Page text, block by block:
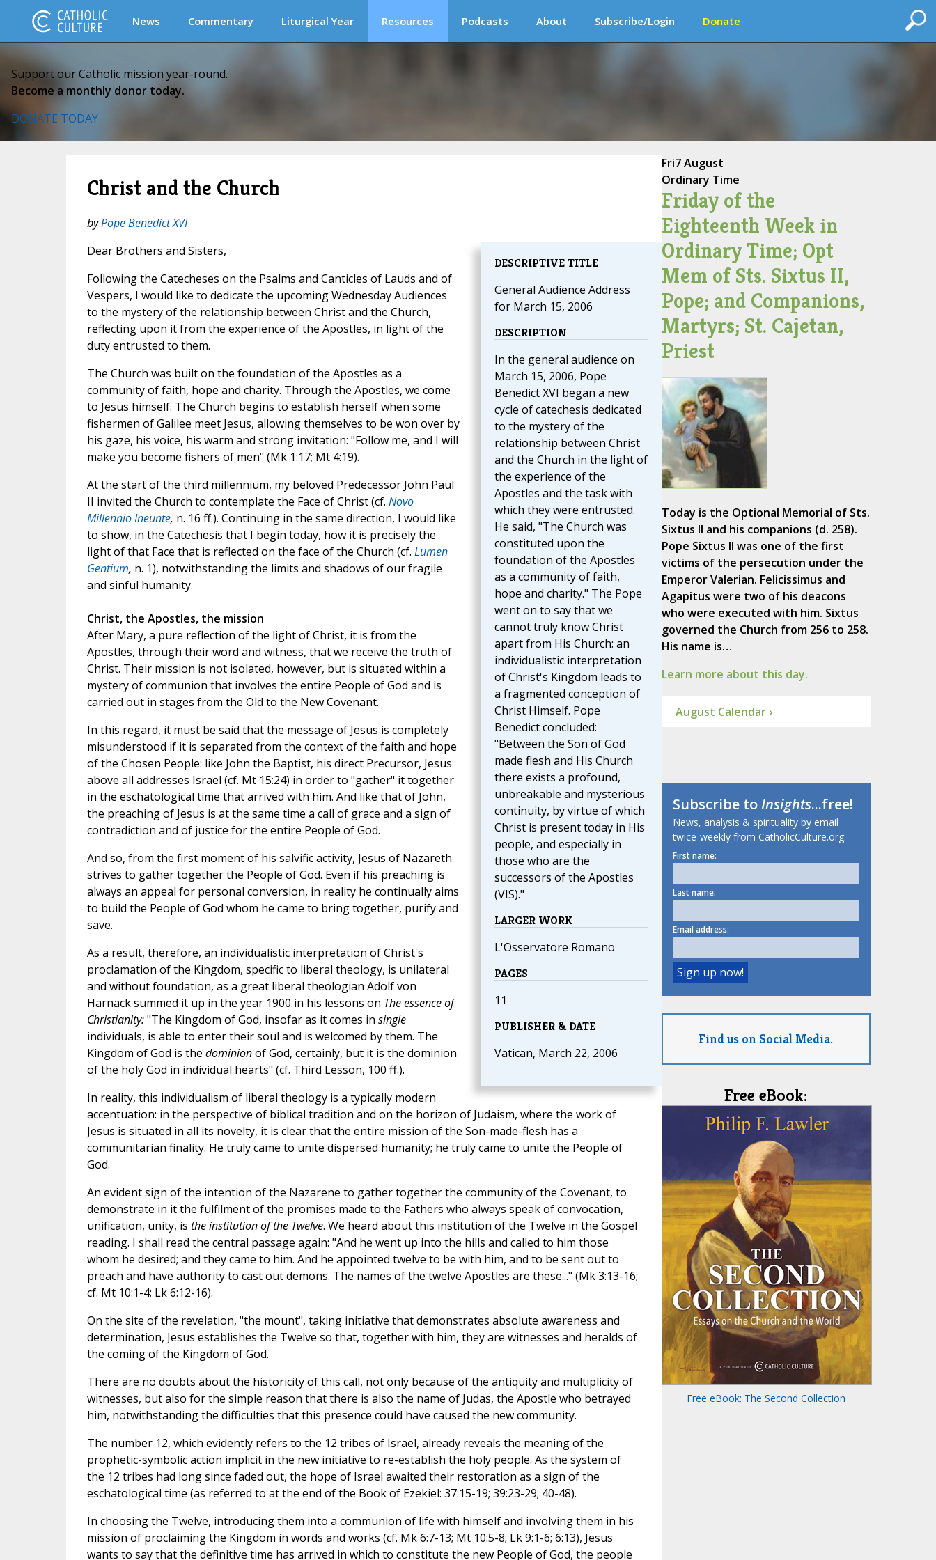
News Commentary Liturgical Year Resources Podcasts About Subscribe/Login Donate
Support our Catholic mission year-round.
Become a monthly donor today.
DONATE TODAY
Christ and the Church
byPope Benedict XVI
DESCRIPTIVE TITLE
General Audience Address
for March 15, 2006
DESCRIPTION
In the general audience on
March 15, 2006, Pope
Benedict XVI began a new
cycle of catechesis dedicated
to the mystery of the
relationship between Christ
and the Church in the light of
the experience of the
Apostles and the task with
which they were entrusted.
He said, "The Church was
constituted upon the
foundation of the Apostles
as a community of faith,
hope and charity." The Pope
went on to say that we
cannot truly know Christ
apart from His Church: an
individualistic interpretation
of Christ's Kingdom leads to
a fragmented conception of
Christ Himself. Pope
Benedict concluded:
"Between the Son of God
made flesh and His Church
there exists a profound,
unbreakable and mysterious
continuity, by virtue of which
Christ is present today in His
people, and especially in
those who are the
successors of the Apostles
(VIS)."
LARGER WORK
L'Osservatore Romano
PAGES
11
PUBLISHER & DATE
Vatican, March 22, 2006
Dear Brothers and Sisters,
Following the Catecheses on the Psalms and Canticles of Lauds and of
Vespers, I would like to dedicate the upcoming Wednesday Audiences
to the mystery of the relationship between Christ and the Church,
reflecting upon it from the experience of the Apostles, in light of the
duty entrusted to them.
The Church was built on the foundation of the Apostles as a
community of faith, hope and charity. Through the Apostles, we come
to Jesus himself. The Church begins to establish herself when some
fishermen of Galilee meet Jesus, allowing themselves to be won over by
his gaze, his voice, his warm and strong invitation: "Follow me, and I will
make you become fishers of men" (Mk 1:17; Mt 4:19).
At the start of the third millennium, my beloved Predecessor John Paul
II invited the Church to contemplate the Face of Christ (cf. Novo
Millennio Ineunte, n. 16 ff.). Continuing in the same direction, I would like
to show, in the Catechesis that I begin today, how it is precisely the
light of that Face that is reflected on the face of the Church (cf. Lumen
Gentium, n. 1), notwithstanding the limits and shadows of our fragile
and sinful humanity.
Christ, the Apostles, the mission
After Mary, a pure reflection of the light of Christ, it is from the
Apostles, through their word and witness, that we receive the truth of
Christ. Their mission is not isolated, however, but is situated within a
mystery of communion that involves the entire People of God and is
carried out in stages from the Old to the New Covenant.
In this regard, it must be said that the message of Jesus is completely
misunderstood if it is separated from the context of the faith and hope
of the Chosen People: like John the Baptist, his direct Precursor, Jesus
above all addresses Israel (cf. Mt 15:24) in order to "gather" it together
in the eschatological time that arrived with him. And like that of John,
the preaching of Jesus is at the same time a call of grace and a sign of
contradiction and of justice for the entire People of God.
And so, from the first moment of his salvific activity, Jesus of Nazareth
strives to gather together the People of God. Even if his preaching is
always an appeal for personal conversion, in reality he continually aims
to build the People of God whom he came to bring together, purify and
save.
As a result, therefore, an individualistic interpretation of Christ's
proclamation of the Kingdom, specific to liberal theology, is unilateral
and without foundation, as a great liberal theologian Adolf von
Harnack summed it up in the year 1900 in his lessons on The essence of
Christianity:"The Kingdom of God, insofar as it comes in single
individuals, is able to enter their soul and is welcomed by them. The
Kingdom of God is the dominionof God, certainly, but it is the dominion
of the holy God in individual hearts" (cf. Third Lesson, 100 ff.).
In reality, this individualism of liberal theology is a typically modern
accentuation: in the perspective of biblical tradition and on the horizon of Judaism, where the work of
Jesus is situated in all its novelty, it is clear that the entire mission of the Son-made-flesh has a
communitarian finality. He truly came to unite dispersed humanity; he truly came to unite the People of
God.
An evident sign of the intention of the Nazarene to gather together the community of the Covenant, to
demonstrate in it the fulfilment of the promises made to the Fathers who always speak of convocation,
unification, unity, is the institution of the Twelve. We heard about this institution of the Twelve in the Gospel
reading. I shall read the central passage again: "And he went up into the hills and called to him those
whom he desired; and they came to him. And he appointed twelve to be with him, and to be sent out to
preach and have authority to cast out demons. The names of the twelve Apostles are these..." (Mk 3:13-16;
cf. Mt 10:1-4; Lk 6:12-16).
On the site of the revelation, "the mount", taking initiative that demonstrates absolute awareness and
determination, Jesus establishes the Twelve so that, together with him, they are witnesses and heralds of
the coming of the Kingdom of God.
There are no doubts about the historicity of this call, not only because of the antiquity and multiplicity of
witnesses, but also for the simple reason that there is also the name of Judas, the Apostle who betrayed
him, notwithstanding the difficulties that this presence could have caused the new community.
The number 12, which evidently refers to the 12 tribes of Israel, already reveals the meaning of the
prophetic-symbolic action implicit in the new initiative to re-establish the holy people. As the system of
the 12 tribes had long since faded out, the hope of Israel awaited their restoration as a sign of the
eschatological time (as referred to at the end of the Book of Ezekiel: 37:15-19; 39:23-29; 40-48).
In choosing the Twelve, introducing them into a communion of life with himself and involving them in his
mission of proclaiming the Kingdom in words and works (cf. Mk 6:7-13; Mt 10:5-8; Lk 9:1-6; 6:13), Jesus
wants to say that the definitive time has arrived in which to constitute the new People of God, the people
Fri7 August
Ordinary Time
Friday of the
Eighteenth Week in
Ordinary Time; Opt
Mem of Sts. Sixtus II,
Pope; and Companions,
Martyrs; St. Cajetan,
Priest
Today is the Optional Memorial of Sts.
Sixtus II and his companions (d. 258).
Pope Sixtus II was one of the first
victims of the persecution under the
Emperor Valerian. Felicissimus and
Agapitus were two of his deacons
who were executed with him. Sixtus
governed the Church from 256 to 258.
His name is…
Learn more about this day.
August Calendar ›
Subscribe toInsights...free!
News, analysis & spirituality by email
twice-weekly from CatholicCulture.org.
First name:
Last name:
Email address:
Find us on Social Media.
Free eBook:
Free eBook: The Second Collection